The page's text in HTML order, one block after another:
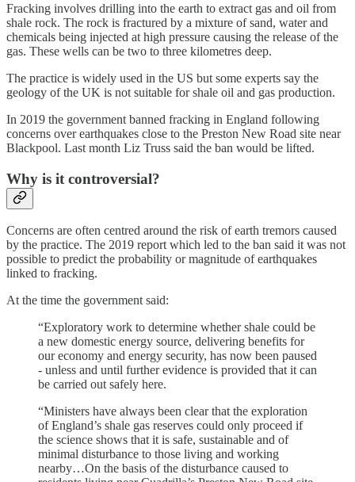
Fracking involves drilling into the earth to extract gas and oil from
shale rock. The rock is fractured by a mixture of sand, water and
chemicals being injected at high pressure causing the release of the
gas. These wells can be two to three kilometres deep.
The practice is widely used in the US but some experts say the
geology of the UK is not suitable for shale oil and gas production.
In 2019 the government banned fracking in England following
concerns over earthquakes close to the Preston New Road site near
Blackpool. Last month Liz Truss said the ban would be lifted.
Why is it controversial?
Concerns are often centred around the risk of earth tremors caused
by the practice. The 2019 report which led to the ban said it was not
possible to predict the probability or magnitude of earthquakes
linked to fracking.
At the time the government said:
“Exploratory work to determine whether shale could be
a new domestic energy source, delivering benefits for
our economy and energy security, has now been paused
- unless and until further evidence is provided that it can
be carried out safely here.
“Ministers have always been clear that the exploration
of England’s shale gas reserves could only proceed if
the science shows that it is safe, sustainable and of
minimal disturbance to those living and working
nearby…On the basis of the disturbance caused to